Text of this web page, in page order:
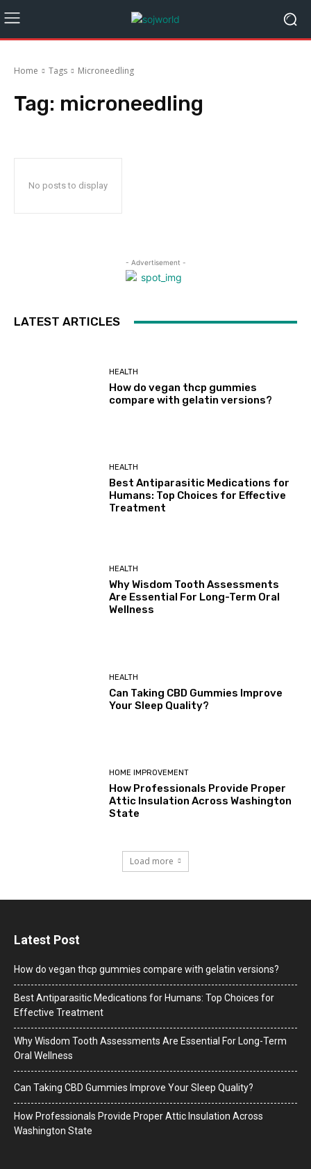
Home Tags Microneedling
Tag: microneedling
No posts to display
- Advertisement -
LATEST ARTICLES
HEALTH
How do vegan thcp gummies
compare with gelatin versions?
HEALTH
Best Antiparasitic Medications for
Humans: Top Choices for Effective
Treatment
HEALTH
Why Wisdom Tooth Assessments
Are Essential For Long-Term Oral
Wellness
HEALTH
Can Taking CBD Gummies Improve
Your Sleep Quality?
HOME IMPROVEMENT
How Professionals Provide Proper
Attic Insulation Across Washington
State
Load more
Latest Post
How do vegan thcp gummies compare with gelatin versions?
Best Antiparasitic Medications for Humans: Top Choices for
Effective Treatment
Why Wisdom Tooth Assessments Are Essential For Long-Term
Oral Wellness
Can Taking CBD Gummies Improve Your Sleep Quality?
How Professionals Provide Proper Attic Insulation Across
Washington State